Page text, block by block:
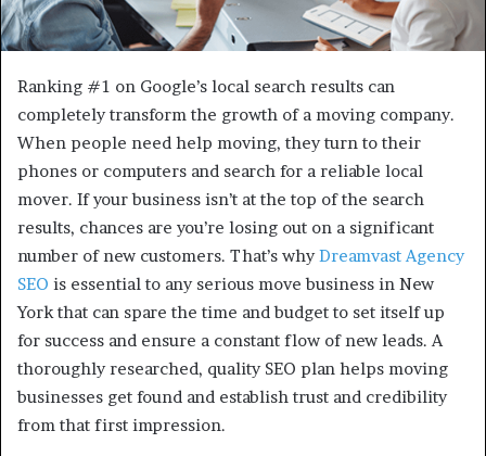
Ranking #1 on Google’s local search results can
completely transform the growth of a moving company.
When people need help moving, they turn to their
phones or computers and search for a reliable local
mover. If your business isn’t at the top of the search
results, chances are you’re losing out on a significant
number of new customers. That’s why Dreamvast Agency
SEO is essential to any serious move business in New
York that can spare the time and budget to set itself up
for success and ensure a constant flow of new leads. A
thoroughly researched, quality SEO plan helps moving
businesses get found and establish trust and credibility
from that first impression.